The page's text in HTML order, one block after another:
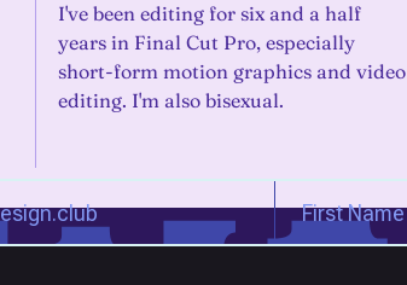
I've been editing for six and a half
years in Final Cut Pro, especially
short-form motion graphics and video
editing. I'm also bisexual.